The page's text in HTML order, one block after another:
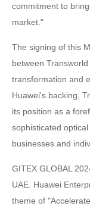
commitment to
market."
The signing of this
between
transformation and
Huawei's backing,
its position as a
sophisticated
businesses and
GITEX GLOBAL
UAE. Huawei
theme of